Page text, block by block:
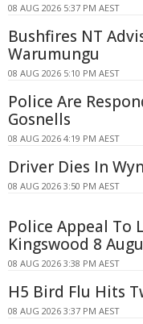
08 AUG 2026 5:37 PM AEST
Bushfires NT
Warumungu
08 AUG 2026 5:10 PM AEST
Police Are
Gosnells
08 AUG 2026 4:19 PM AEST
Driver Dies In
08 AUG 2026 3:50 PM AEST
Police Appeal To
Kingswood 8
08 AUG 2026 3:38 PM AEST
H5 Bird Flu Hits
08 AUG 2026 3:37 PM AEST